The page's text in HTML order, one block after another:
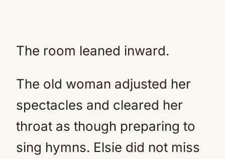
The room leaned inward.
The old woman adjusted her
spectacles and cleared her
throat as though preparing to
sing hymns. Elsie did not miss